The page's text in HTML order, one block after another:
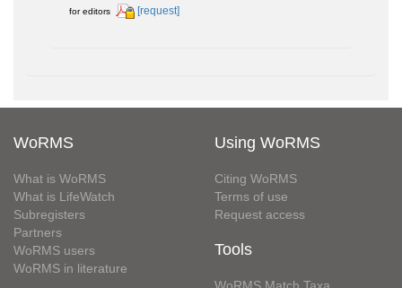
for editors
[request]
WoRMS
What is WoRMS
What is LifeWatch
Subregisters
Partners
WoRMS users
WoRMS in literature
Using WoRMS
Citing WoRMS
Terms of use
Request access
Tools